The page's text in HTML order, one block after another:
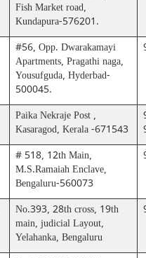
Fish Market road,
Kundapura-576201.
#56, Opp. Dwarakamayi
Apartments, Pragathi naga,
Yousufguda, Hyderbad-
500045.
Paika Nekraje Post ,
Kasaragod, Kerala -671543
# 518, 12th Main,
M.S.Ramaiah Enclave,
Bengaluru-560073
No.393, 28th cross, 19th
main, judicial Layout,
Yelahanka, Bengaluru